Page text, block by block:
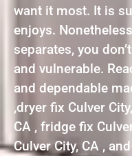
want it most. It is
enjoys.
separates, you
and vulnerable.
and dependable
,dryer fix Culver
CA , fridge fix
Culver City, CA ,